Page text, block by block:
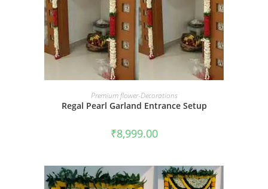
BOOK NOW
Premium flower-Decorations
Regal Pearl Garland Entrance Setup
₹8,999.00